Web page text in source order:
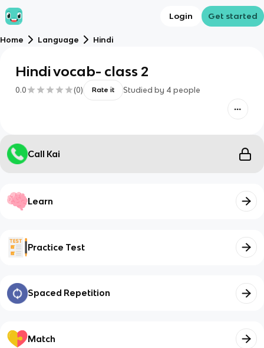
Login Get started
Home Language Hindi
Hindi vocab- class 2
0.0 (0) Rate it Studied by 4 people
Call Kai
Learn
Practice Test
Spaced Repetition
Match